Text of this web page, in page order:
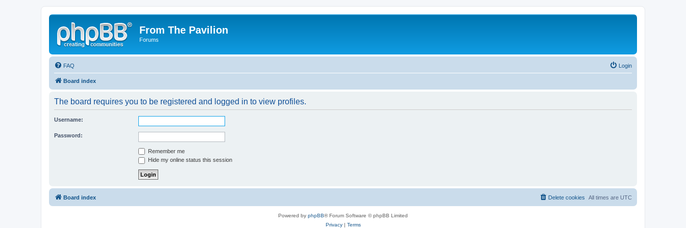
From The Pavilion
Forums
FAQ Login
Board index
The board requires you to be registered and logged in to view profiles.
Username:
Password:
Remember me
Hide my online status this session
Board index All times are UTC
Delete cookies
Powered by phpBB® Forum Software © phpBB Limited
Privacy| Terms